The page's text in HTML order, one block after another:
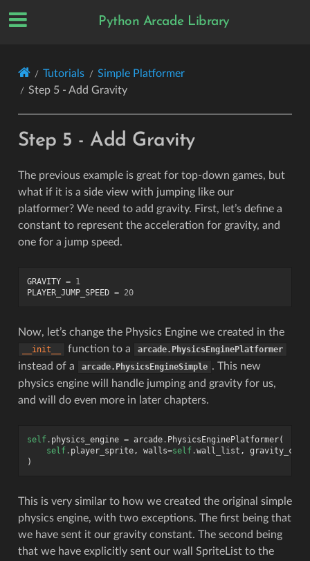
Python Arcade Library
Tutorials
Simple Platformer
Step 5 - Add Gravity
Step 5 - Add Gravity
The previous example is great for top-down games, but
what if it is a side view with jumping like our
platformer? We need to add gravity. First, let’s define a
constant to represent the acceleration for gravity, and
one for a jump speed.
GRAVITY = 1
PLAYER_JUMP_SPEED = 20
Now, let’s change the Physics Engine we created in the
__init__ function to a arcade.PhysicsEnginePlatformer
instead of a arcade.PhysicsEngineSimple . This new
physics engine will handle jumping and gravity for us,
and will do even more in later chapters.
self. physics_engine = arcade. PhysicsEnginePlatformer(
self. player_sprite, walls=self.wall_list ,
)
This is very similar to how we created the original simple
physics engine, with two exceptions. The first being that
we have sent it our gravity constant. The second being
that we have explicitly sent our wall SpriteList to the